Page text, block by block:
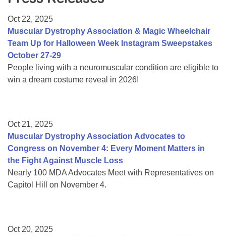
College Scholarship Program
Gene Therapy Support Network
MDA Connect Video Appointments
Mentorship Program
Oct 22, 2025
Muscular Dystrophy Association & Magic Wheelchair
Team Up for Halloween Week Instagram Sweepstakes
October 27-29
People living with a neuromuscular condition are eligible to
win a dream costume reveal in 2026!
Oct 21, 2025
Muscular Dystrophy Association Advocates to
Congress on November 4: Every Moment Matters in
the Fight Against Muscle Loss
Nearly 100 MDA Advocates Meet with Representatives on
Capitol Hill on November 4.
Oct 20, 2025